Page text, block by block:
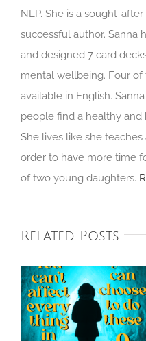
NLP. She is a sought-
successful author. Sanna
and designed 7 card
mental wellbeing. Four
available in English.
people find a healthy and
She lives like she
order to have more time
of two young daughters.
Related Posts